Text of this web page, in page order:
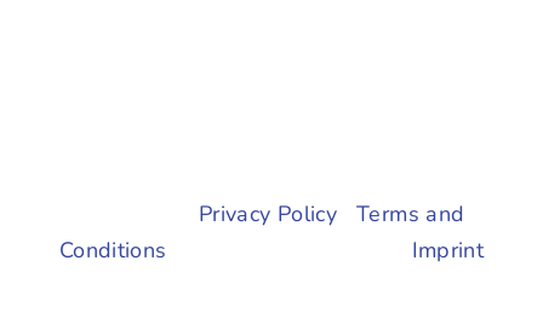
Privacy Policy |Terms and
Conditions
Imprint